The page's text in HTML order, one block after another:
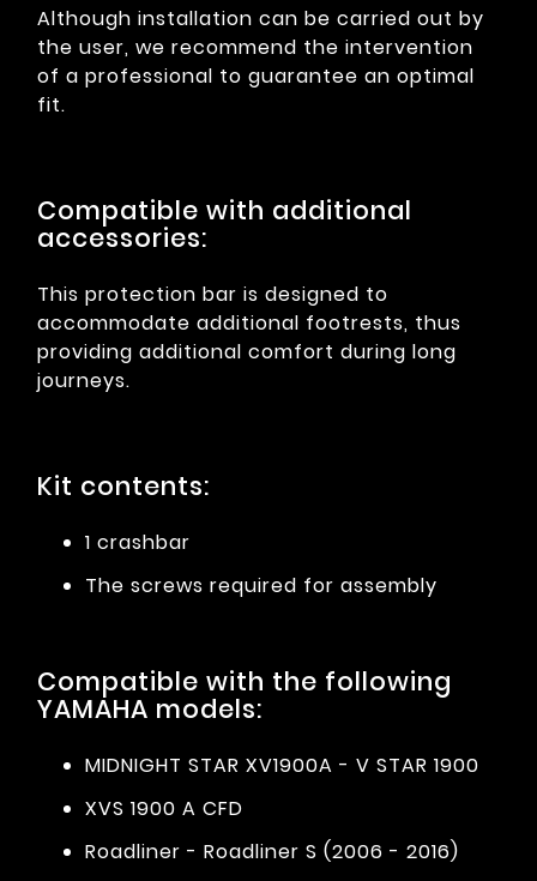
Although installation can be carried out by
the user, we recommend the intervention
of a professional to guarantee an optimal
fit.
Compatible with additional
accessories:
This protection bar is designed to
accommodate additional footrests, thus
providing additional comfort during long
journeys.
Kit contents:
1 crashbar
The screws required for assembly
Compatible with the following
YAMAHA models:
MIDNIGHT STAR XV1900A - V STAR 1900
XVS 1900 A CFD
Roadliner - Roadliner S (2006 - 2016)